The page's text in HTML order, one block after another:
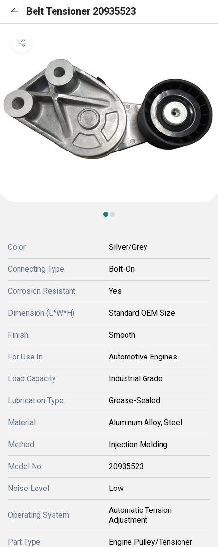
Belt Tensioner 20935523
Color Silver/Grey
Connecting Type Bolt-On
Corrosion Resistant Yes
Dimension (L*W*H) Standard OEM Size
Finish Smooth
For Use In Automotive Engines
Load Capacity Industrial Grade
Lubrication Type Grease-Sealed
Material Aluminum Alloy, Steel
Method Injection Molding
Model No 20935523
Noise Level Low
Operating System
Automatic Tension
Adjustment
Part Type Engine Pulley/Tensioner